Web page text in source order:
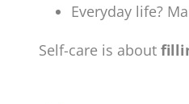
Everyday life?
Self-care is about